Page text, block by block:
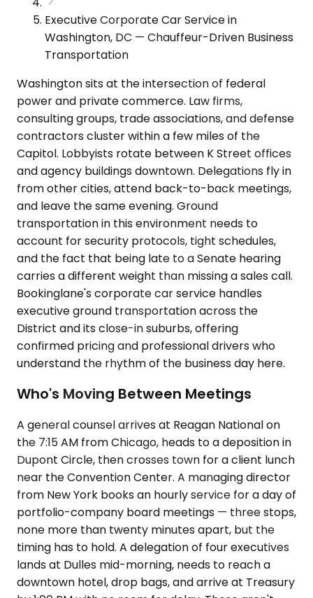
Executive Corporate Car Service in
Washington, DC — Chauffeur-Driven Business
Transportation
Washington sits at the intersection of federal
power and private commerce. Law firms,
consulting groups, trade associations, and defense
contractors cluster within a few miles of the
Capitol. Lobbyists rotate between K Street offices
and agency buildings downtown. Delegations fly in
from other cities, attend back-to-back meetings,
and leave the same evening. Ground
transportation in this environment needs to
account for security protocols, tight schedules,
and the fact that being late to a Senate hearing
carries a different weight than missing a sales call.
Bookinglane's corporate car service handles
executive ground transportation across the
District and its close-in suburbs, offering
confirmed pricing and professional drivers who
understand the rhythm of the business day here.
Who's Moving Between Meetings
A general counsel arrives at Reagan National on
the 7:15 AM from Chicago, heads to a deposition in
Dupont Circle, then crosses town for a client lunch
near the Convention Center. A managing director
from New York books an hourly service for a day of
portfolio-company board meetings — three stops,
none more than twenty minutes apart, but the
timing has to hold. A delegation of four executives
lands at Dulles mid-morning, needs to reach a
downtown hotel, drop bags, and arrive at Treasury